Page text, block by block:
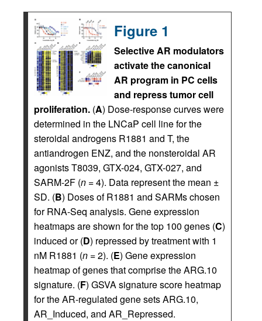
Figure 1
Selective AR modulators
activate the canonical
AR program in PC cells
and repress tumor cell
proliferation. (A) Dose-response curves were
determined in the LNCaP cell line for the
steroidal androgens R1881 and T, the
antiandrogen ENZ, and the nonsteroidal AR
agonists T8039, GTX-024, GTX-027, and
SARM-2F (n =4). Data represent the mean ±
SD. (B) Doses of R1881 and SARMs chosen
for RNA-Seq analysis. Gene expression
heatmaps are shown for the top 100 genes (C)
induced or (D) repressed by treatment with 1
nM R1881 (n =2). (E) Gene expression
heatmap of genes that comprise the ARG.10
signature. (F) GSVA signature score heatmap
for the AR-regulated gene sets ARG.10,
AR_Induced, and AR_Repressed.